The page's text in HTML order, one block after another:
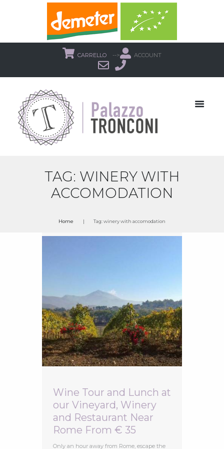
CARRELLO --> ACCOUNT
TAG: WINERY WITH
ACCOMODATION
Home Tag: winery with accomodation
Wine Tour and Lunch at
our Vineyard, Winery
and Restaurant Near
Rome From € 35
Only an hour away from Rome, escape the